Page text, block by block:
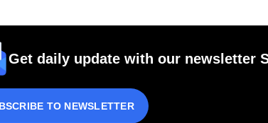
Get daily update with our newsletter
TO NEWSLETTER